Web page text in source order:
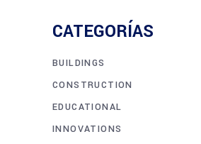
CATEGORÍAS
BUILDINGS
CONSTRUCTION
EDUCATIONAL
INNOVATIONS